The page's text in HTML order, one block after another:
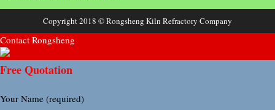
Copyright 2018 © Rongsheng Kiln Refractory Company
Contact Rongsheng
Free Quotation
Your Name (required)